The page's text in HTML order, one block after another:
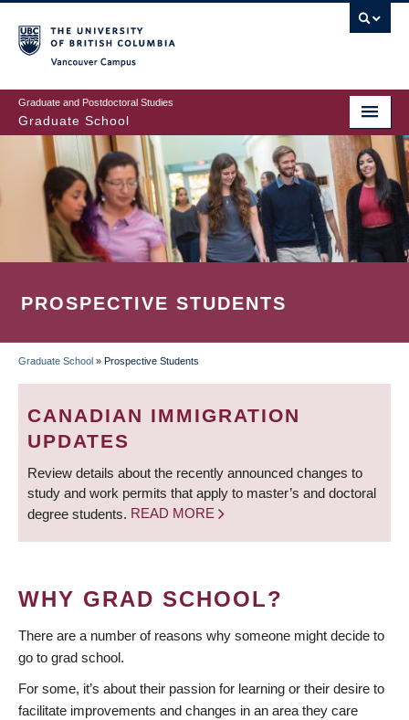
to
main
content
Graduate and Postdoctoral Studies
Graduate School
PROSPECTIVE STUDENTS
BREADCRUMB
Graduate School » Prospective Students
CANADIAN IMMIGRATION
UPDATES
Review details about the recently announced changes to
study and work permits that apply to master’s and doctoral
degree students. READ MORE
WHY GRAD SCHOOL?
There are a number of reasons why someone might decide to
go to grad school.
For some, it’s about their passion for learning or their desire to
facilitate improvements and changes in an area they care